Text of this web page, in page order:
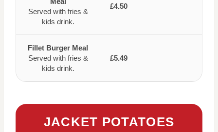
Served with fries &
kids drink.
£4.50
Fillet Burger Meal
Served with fries &
kids drink.
£5.49
JACKET POTATOES